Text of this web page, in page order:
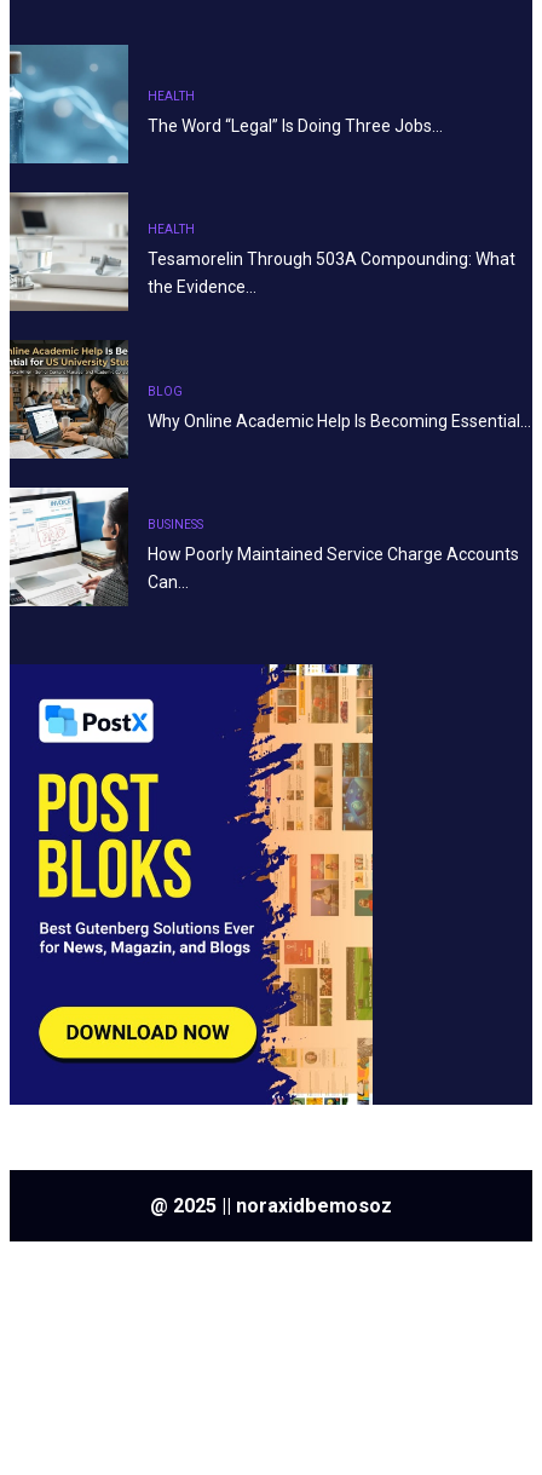
HEALTH
The Word “Legal” Is Doing Three Jobs…
HEALTH
Tesamorelin Through 503A Compounding: What
the Evidence…
BLOG
Why Online Academic Help Is Becoming Essential…
BUSINESS
How Poorly Maintained Service Charge Accounts
Can…
@ 2025 || noraxidbemosoz